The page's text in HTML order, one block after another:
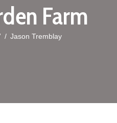
Farm
/ Jason Tremblay